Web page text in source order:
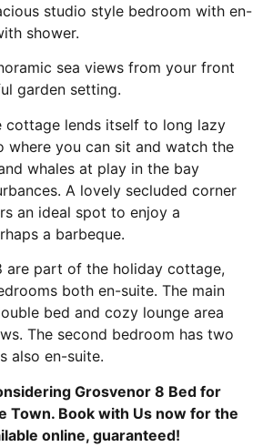
studio style bedroom with en-
shower.
sea views from your front
garden setting.
cottage lends itself to long lazy
where you can sit and watch the
whales at play in the bay
A lovely secluded corner
an ideal spot to enjoy a
a barbeque.
are part of the holiday cottage,
both en-suite. The main
bed and cozy lounge area
The second bedroom has two
also en-suite.
Grosvenor 8 Bed for
Town. Book with Us now for the
online, guaranteed!